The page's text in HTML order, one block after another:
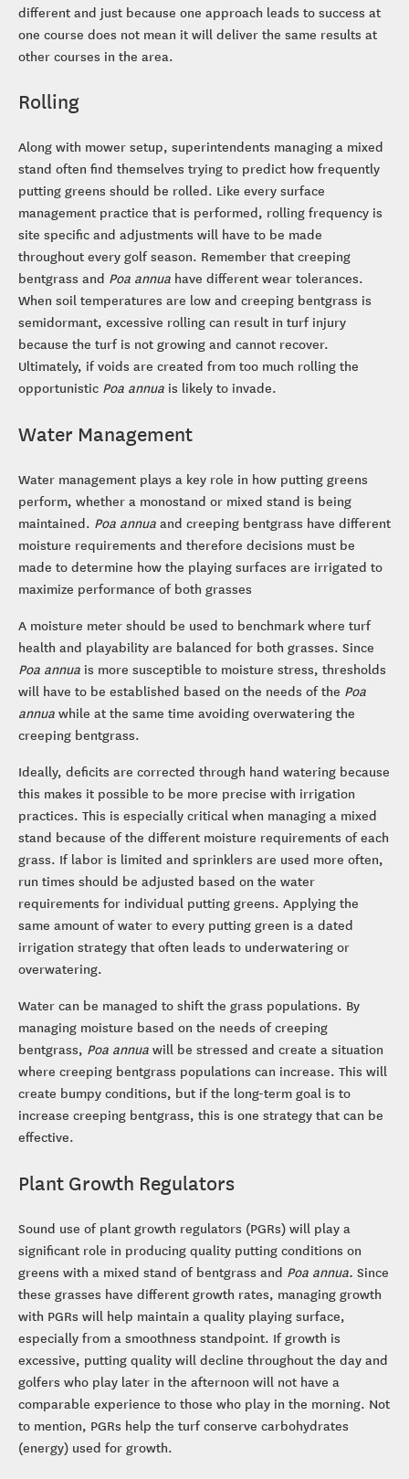
different and just because one approach leads to success at
one course does not mean it will deliver the same results at
other courses in the area.
Rolling
Along with mower setup, superintendents managing a mixed
stand often find themselves trying to predict how frequently
putting greens should be rolled. Like every surface
management practice that is performed, rolling frequency is
site specific and adjustments will have to be made
throughout every golf season. Remember that creeping
bentgrass and Poa annua have different wear tolerances.
When soil temperatures are low and creeping bentgrass is
semidormant, excessive rolling can result in turf injury
because the turf is not growing and cannot recover.
Ultimately, if voids are created from too much rolling the
opportunistic Poa annua is likely to invade.
Water Management
Water management plays a key role in how putting greens
perform, whether a monostand or mixed stand is being
maintained. Poa annua and creeping bentgrass have different
moisture requirements and therefore decisions must be
made to determine how the playing surfaces are irrigated to
maximize performance of both grasses
A moisture meter should be used to benchmark where turf
health and playability are balanced for both grasses. Since
Poa annua is more susceptible to moisture stress, thresholds
will have to be established based on the needs of the Poa
annua while at the same time avoiding overwatering the
creeping bentgrass.
Ideally, deficits are corrected through hand watering because
this makes it possible to be more precise with irrigation
practices. This is especially critical when managing a mixed
stand because of the different moisture requirements of each
grass. If labor is limited and sprinklers are used more often,
run times should be adjusted based on the water
requirements for individual putting greens. Applying the
same amount of water to every putting green is a dated
irrigation strategy that often leads to underwatering or
overwatering.
Water can be managed to shift the grass populations. By
managing moisture based on the needs of creeping
bentgrass, Poa annua will be stressed and create a situation
where creeping bentgrass populations can increase. This will
create bumpy conditions, but if the long-term goal is to
increase creeping bentgrass, this is one strategy that can be
effective.
Plant Growth Regulators
Sound use of plant growth regulators (PGRs) will play a
significant role in producing quality putting conditions on
greens with a mixed stand of bentgrass and Poa annua. Since
these grasses have different growth rates, managing growth
with PGRs will help maintain a quality playing surface,
especially from a smoothness standpoint. If growth is
excessive, putting quality will decline throughout the day and
golfers who play later in the afternoon will not have a
comparable experience to those who play in the morning. Not
to mention, PGRs help the turf conserve carbohydrates
(energy) used for growth.